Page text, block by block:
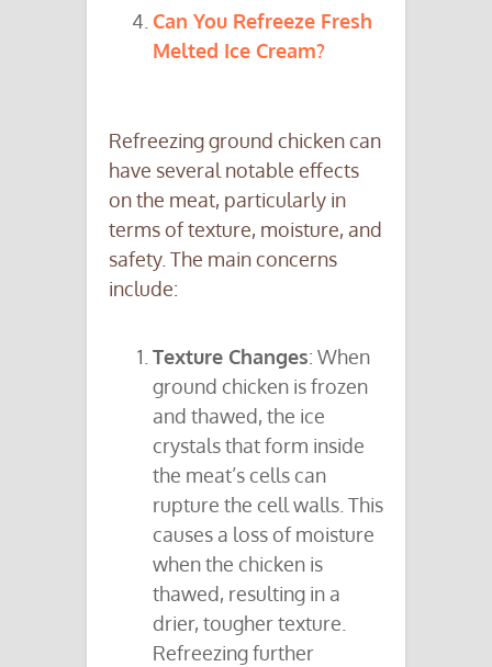
Can You Refreeze Fresh
Melted Ice Cream?
Refreezing ground chicken can
have several notable effects
on the meat, particularly in
terms of texture, moisture, and
safety. The main concerns
include:
Texture Changes: When
ground chicken is frozen
and thawed, the ice
crystals that form inside
the meat’s cells can
rupture the cell walls. This
causes a loss of moisture
when the chicken is
thawed, resulting in a
drier, tougher texture.
Refreezing further